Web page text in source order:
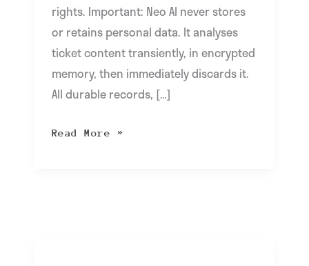
rights. Important: Neo AI never stores
or retains personal data. It analyses
ticket content transiently, in encrypted
memory, then immediately discards it.
All durable records, […]
Read More »